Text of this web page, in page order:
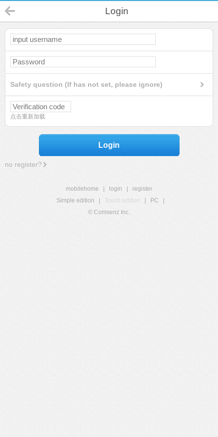
Login
Safety question (If has not set, please ignore)
点击重新加载
Login
no register?
mobilehome login
register
Simple edition
Touch edition PC
© Comsenz Inc.